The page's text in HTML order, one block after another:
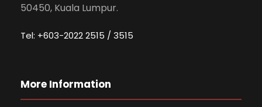
50450, Kuala Lumpur.
Tel: +603-2022 2515 / 3515
More Information